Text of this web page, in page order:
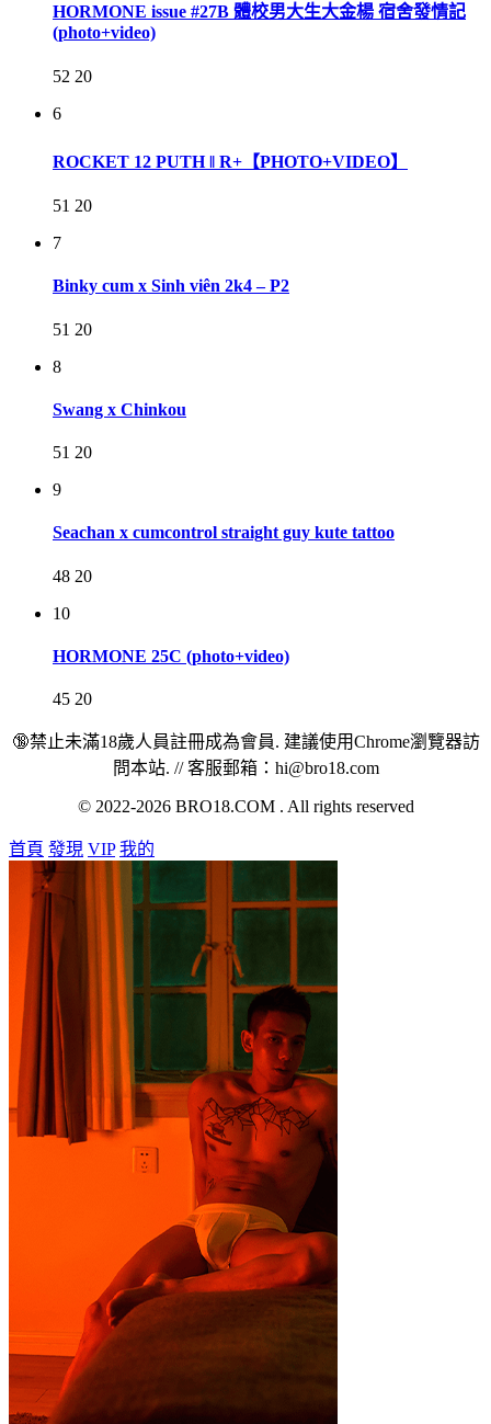
HORMONE issue #27B 體校男大生大金楊 宿舍發情記
(photo+video)
52 20
6
ROCKET 12 PUTH ‖ R+【PHOTO+VIDEO】
51 20
7
Binky cum x Sinh viên 2k4 – P2
51 20
8
Swang x Chinkou
51 20
9
Seachan x cumcontrol straight guy kute tattoo
48 20
10
HORMONE 25C (photo+video)
45 20
🔞禁止未滿18歲人員註冊成為會員. 建議使用Chrome瀏覽器訪
問本站. // 客服郵箱：hi@bro18.com
© 2022-2026 BRO18.COM . All rights reserved
首頁 發現 VIP 我的